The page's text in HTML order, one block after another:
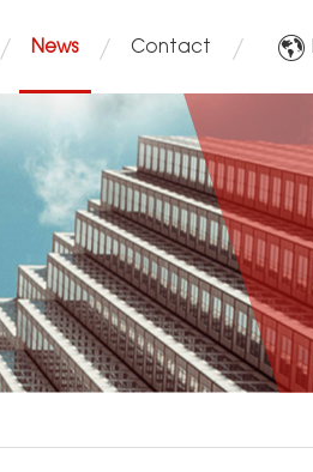
News Contact